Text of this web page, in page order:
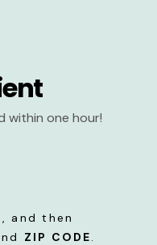
within one hour!
and then
ZIP CODE.